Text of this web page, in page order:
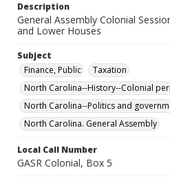
Description
General Assembly Colonial
and Lower Houses
Subject
Finance, Public
Taxation
North Carolina--History--Colonial
North Carolina--Politics and
North Carolina. General Assembly
Local Call Number
GASR Colonial, Box 5